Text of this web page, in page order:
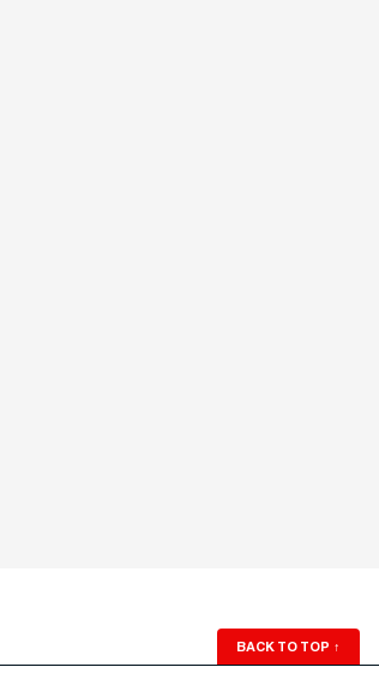
BACK TO TOP ↑